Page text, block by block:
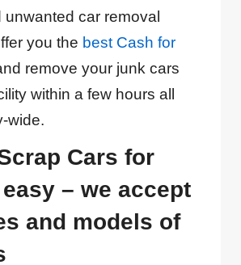
car removal
you the best Cash for
remove your junk cars
within a few hours all
wide.
Cars for
– we accept
and models of